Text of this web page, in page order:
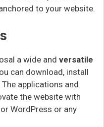
to your website.
a wide and versatile
can download, install
applications and
the website with
WordPress or any